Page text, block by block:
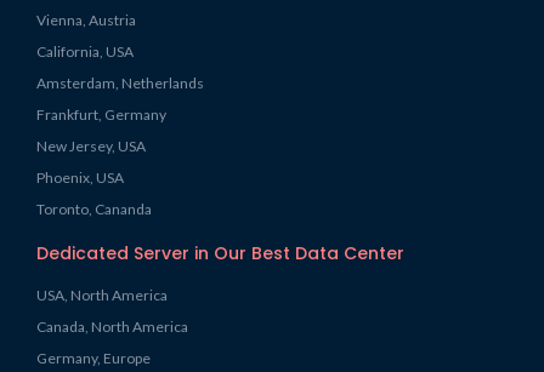
Vienna, Austria
California, USA
Amsterdam, Netherlands
Frankfurt, Germany
New Jersey, USA
Phoenix, USA
Toronto, Cananda
Dedicated Server in Our Best Data Center
USA, North America
Canada, North America
Germany, Europe